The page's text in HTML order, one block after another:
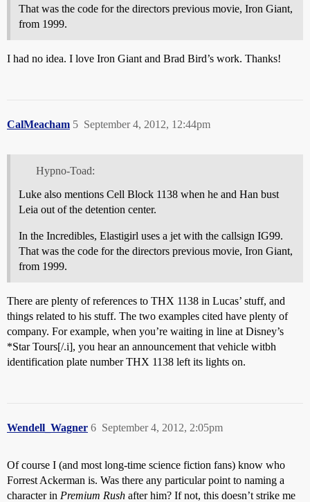
That was the code for the directors previous movie, Iron Giant,
from 1999.
I had no idea. I love Iron Giant and Brad Bird’s work. Thanks!
CalMeacham September 4, 2012, 12:44pm
5
Hypno-Toad:
Luke also mentions Cell Block 1138 when he and Han bust
Leia out of the detention center.
In the Incredibles, Elastigirl uses a jet with the callsign IG99.
That was the code for the directors previous movie, Iron Giant,
from 1999.
There are plenty of references to THX 1138 in Lucas’ stuff, and
things related to his stuff. The two examples cited have plenty of
company. For example, when you’re waiting in line at Disney’s
*Star Tours[/.i], you hear an announcement that vehicle witbh
identification plate number THX 1138 left its lights on.
Wendell_Wagner September 4, 2012, 2:05pm
6
Of course I (and most long-time science fiction fans) know who
Forrest Ackerman is. Was there any particular point to naming a
character in Premium Rush after him? If not, this doesn’t strike me